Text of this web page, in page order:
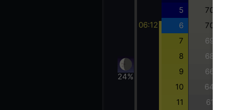
24%
06:12
5 70
6 70
7 69
8 68
9 66
10 64
11 61